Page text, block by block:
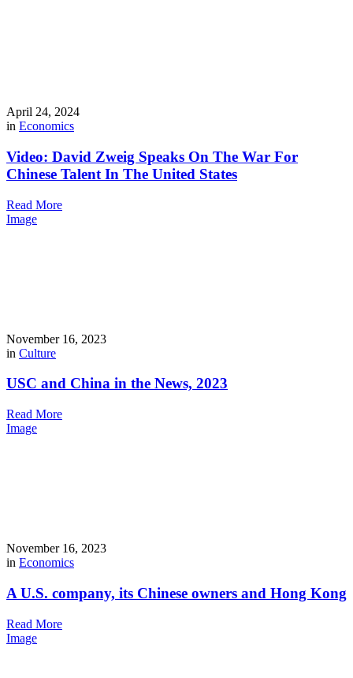
April 24, 2024
in Economics
Video: David Zweig Speaks On The War For
Chinese Talent In The United States
Read More
Image
November 16, 2023
in Culture
USC and China in the News, 2023
Read More
Image
November 16, 2023
in Economics
A U.S. company, its Chinese owners and Hong Kong
Read More
Image